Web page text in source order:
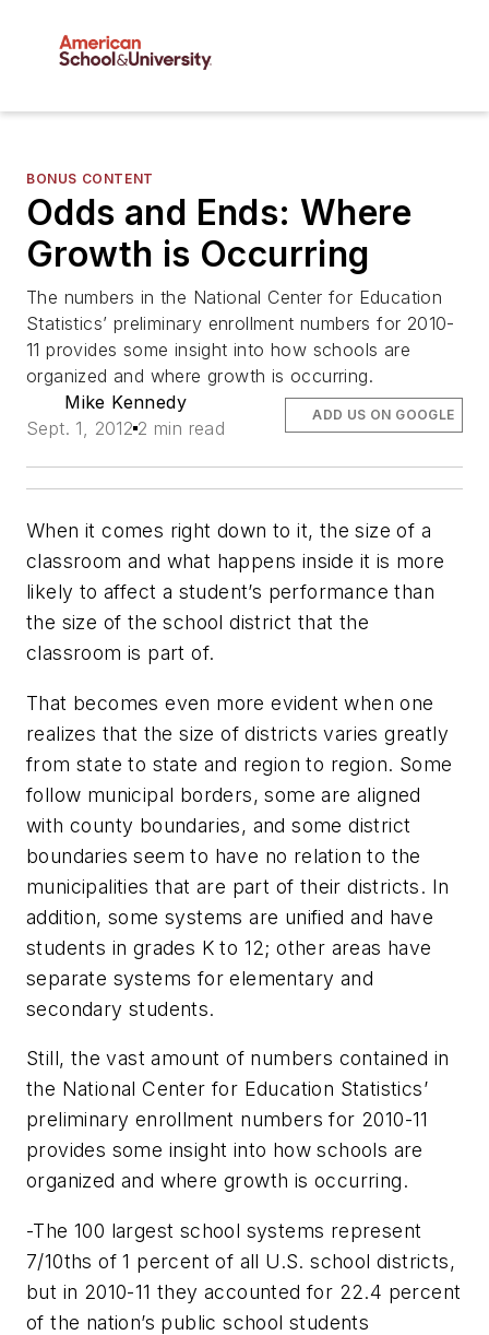
BONUS CONTENT
Odds and Ends: Where
Growth is Occurring
The numbers in the National Center for Education
Statistics’ preliminary enrollment numbers for 2010-
11 provides some insight into how schools are
organized and where growth is occurring.
Mike Kennedy
Sept. 1, 2012 2 min read
ADD US ON GOOGLE
When it comes right down to it, the size of a
classroom and what happens inside it is more
likely to affect a student’s performance than
the size of the school district that the
classroom is part of.
That becomes even more evident when one
realizes that the size of districts varies greatly
from state to state and region to region. Some
follow municipal borders, some are aligned
with county boundaries, and some district
boundaries seem to have no relation to the
municipalities that are part of their districts. In
addition, some systems are unified and have
students in grades K to 12; other areas have
separate systems for elementary and
secondary students.
Still, the vast amount of numbers contained in
the National Center for Education Statistics’
preliminary enrollment numbers for 2010-11
provides some insight into how schools are
organized and where growth is occurring.
-The 100 largest school systems represent
7/10ths of 1 percent of all U.S. school districts,
but in 2010-11 they accounted for 22.4 percent
of the nation’s public school students